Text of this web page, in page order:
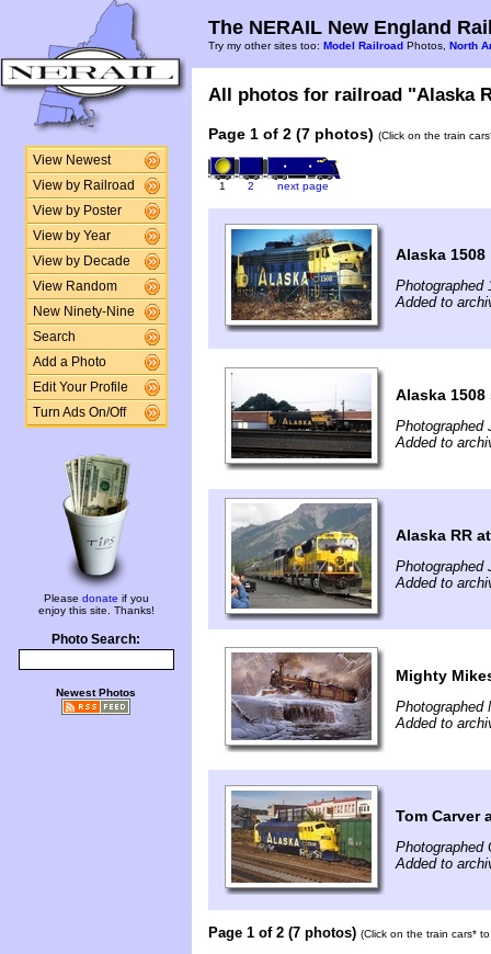
View Newest
View by Railroad
View by Poster
View by Year
View by Decade
View Random
New Ninety-Nine
Search
Add a Photo
Edit Your Profile
Turn Ads On/Off
Please donate if you
enjoy this site. Thanks!
Photo Search:
Newest Photos
The NERAIL New England
Try my other sites too: Model Railroad Photos, North
All photos for railroad "Alaska
Page 1 of 2 (7 photos) (Click on the train
1 2 next page
Alaska 1508
Photographed
Added to
Alaska
Photographed
Added to
Alaska RR
Photographed
Added to
Mighty
Photographed
Added to
Tom Carver
Photographed
Added to
Page 1 of 2 (7 photos) (Click on the train cars*